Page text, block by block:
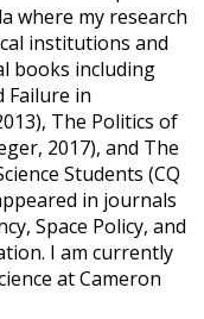
where my research
institutions and
books including
Failure in
The Politics of
2017), and The
Students (CQ
in journals
Space Policy, and
I am currently
at Cameron